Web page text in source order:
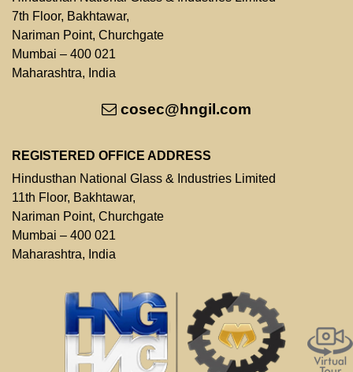
7th Floor, Bakhtawar,
Nariman Point, Churchgate
Mumbai – 400 021
Maharashtra, India
cosec@hngil.com
REGISTERED OFFICE ADDRESS
Hindusthan National Glass & Industries Limited
11th Floor, Bakhtawar,
Nariman Point, Churchgate
Mumbai – 400 021
Maharashtra, India